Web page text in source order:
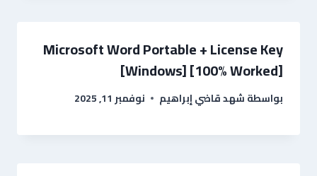
Microsoft Word Portable + License Key
[Windows] [100% Worked]
بواسطةشهد قاضي إبراهيم نوفمبر 11, 2025